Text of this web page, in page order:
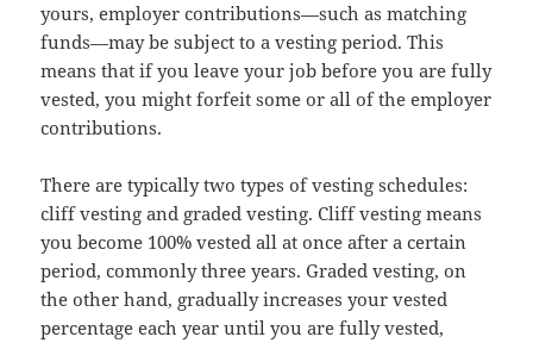
yours, employer contributions—such as matching
funds—may be subject to a vesting period. This
means that if you leave your job before you are fully
vested, you might forfeit some or all of the employer
contributions.
There are typically two types of vesting schedules:
cliff vesting and graded vesting. Cliff vesting means
you become 100% vested all at once after a certain
period, commonly three years. Graded vesting, on
the other hand, gradually increases your vested
percentage each year until you are fully vested,